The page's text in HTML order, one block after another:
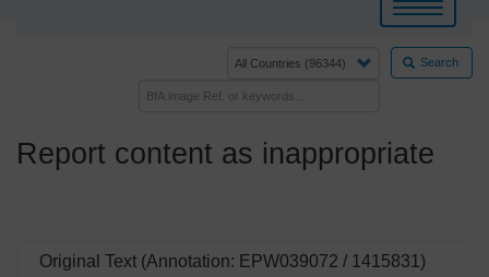
Toggle
navigation
Search
Report content as inappropriate
Original Text (Annotation: EPW039072 / 1415831)